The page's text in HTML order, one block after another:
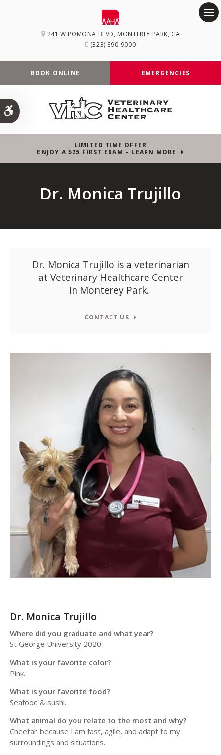
Accessible Version
241 W POMONA BLVD MONTEREY PARK CA
(323) 890-9000
BOOK ONLINE EMERGENCIES
LIMITED TIME OFFER
ENJOY A $25 FIRST EXAM – LEARN MORE
Dr. Monica Trujillo
Dr. Monica Trujillo is a veterinarian
at Veterinary Healthcare Center
in Monterey Park.
CONTACT US
Dr. Monica Trujillo
Where did you graduate and what year?
St George University 2020.
What is your favorite color?
Pink.
What is your favorite food?
Seafood & sushi.
What animal do you relate to the most and why?
Cheetah because I am fast, agile, and adapt to my
surroundings and situations.